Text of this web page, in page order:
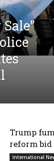
Trump
reform bid
International